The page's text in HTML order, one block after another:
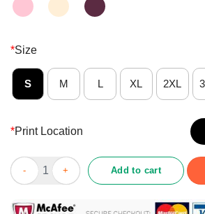
*Size
S M L XL 2XL
*Print Location
Happy God Says You Are Beautiful
Add to cart